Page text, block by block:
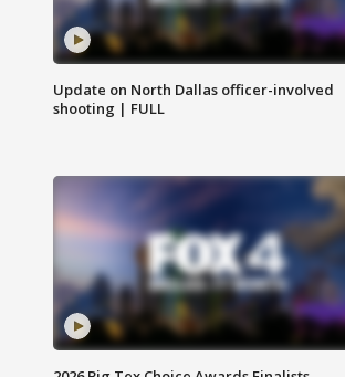
Update on North Dallas officer-involved
shooting | FULL